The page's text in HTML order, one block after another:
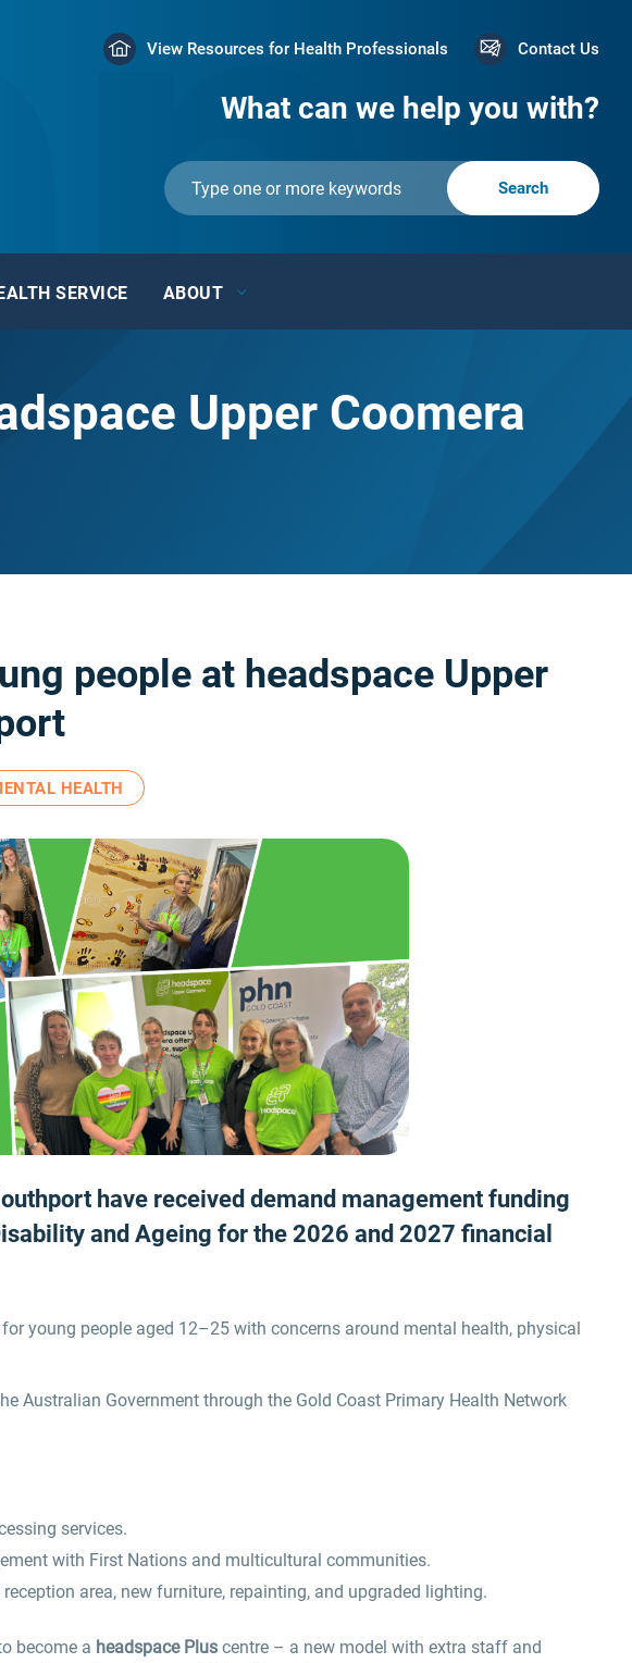
View Resources for Health Professionals Contact Us
What can we help you with?
SERVICE ABOUT
Upper Coomera
people at headspace Upper
HEALTH
have received demand management funding
and Ageing for the 2026 and 2027 financial
young people aged 12–25 with concerns around mental health, physical
Australian Government through the Gold Coast Primary Health Network
services.
with First Nations and multicultural communities.
area, new furniture, repainting, and upgraded lighting.
become a headspace Pluscentre – a new model with extra staff and